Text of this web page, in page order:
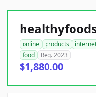
online products internet
food
Reg. 2023
$1,880.00